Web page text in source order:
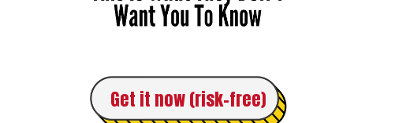
Get it now (risk-free)